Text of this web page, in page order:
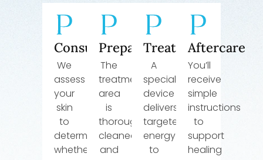
Consultation
We
assess
your
skin
to
determine
whether
Preparation
The
treatment
area
is
thoroughly
cleaned
and
Treatment
A
specialized
device
delivers
targeted
energy
to
Aftercare
You’ll
receive
simple
instructions
to
support
healing